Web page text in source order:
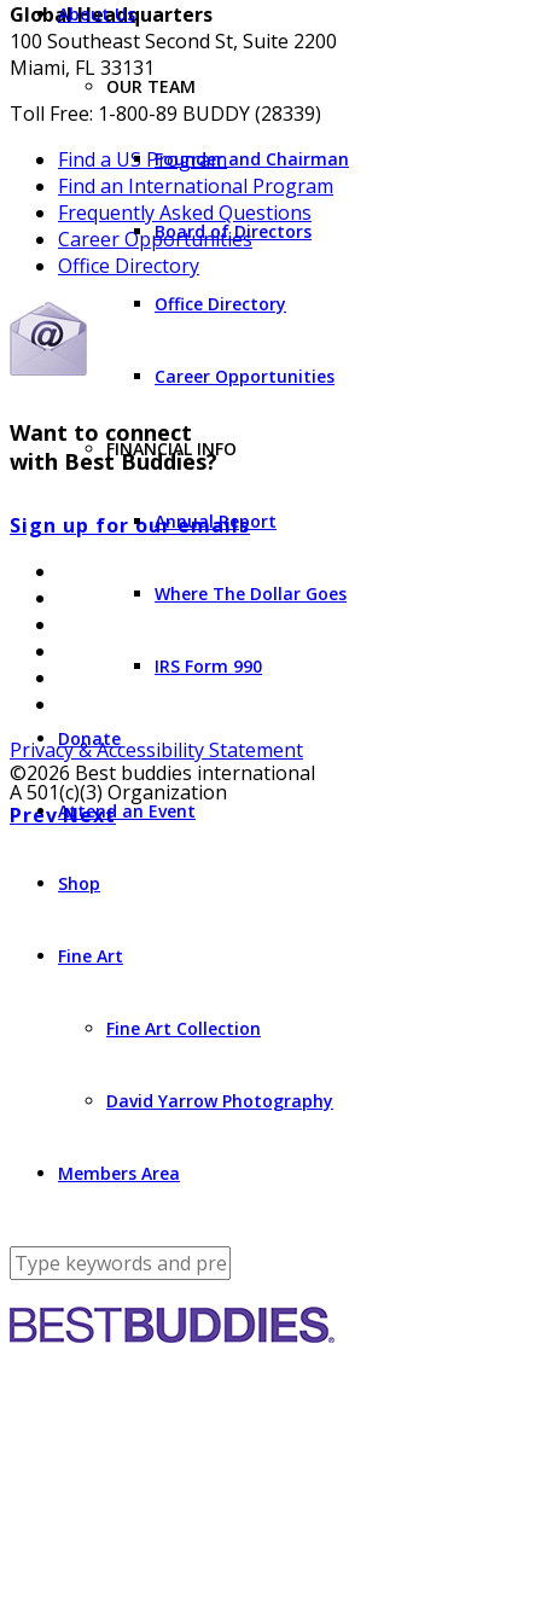
About Us
OUR TEAM
Founder and Chairman
Board of Directors
Office Directory
Career Opportunities
FINANCIAL INFO
Annual Report
Where The Dollar Goes
IRS Form 990
Donate
Attend an Event
Shop
Fine Art
Fine Art Collection
David Yarrow Photography
Members Area
Global Headquarters
100 Southeast Second St, Suite 2200
Miami, FL 33131
Toll Free: 1-800-89 BUDDY (28339)
Find a US Program
Find an International Program
Frequently Asked Questions
Career Opportunities
Office Directory
Want to connect
with Best Buddies?
Sign up for our emails
Privacy & Accessibility Statement
©2026 Best buddies international
A 501(c)(3) Organization
Prev Next